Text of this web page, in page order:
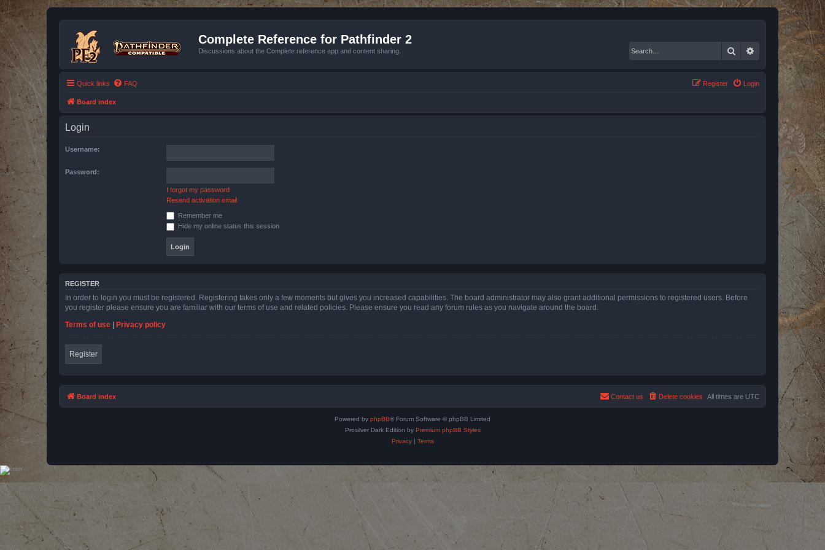
Complete Reference for Pathfinder 2
Discussions about the Complete reference app and content sharing. Search Advanced search
Quick links FAQ Login
Register
Board index
Login
Username:
Password:
I forgot my password
Resend activation email
Remember me
Hide my online status this session
REGISTER
In order to login you must be registered. Registering takes only a few moments but gives you increased capabilities. The board administrator may also grant additional permissions to registered users. Before
you register please ensure you are familiar with our terms of use and related policies. Please ensure you read any forum rules as you navigate around the board.
Terms of use
Privacy policy
Register
Board index All times are UTC
Delete cookies
Contact us
Powered by phpBB® Forum Software © phpBB Limited
Prosilver Dark Edition by Premium phpBB Styles
Privacy| Terms